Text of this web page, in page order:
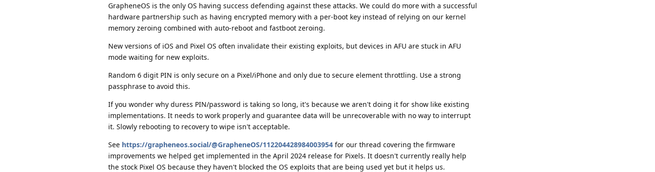
GrapheneOS is the only OS having success defending against these attacks. We could do more with a successful
hardware partnership such as having encrypted memory with a per-boot key instead of relying on our kernel
memory zeroing combined with auto-reboot and fastboot zeroing.
New versions of iOS and Pixel OS often invalidate their existing exploits, but devices in AFU are stuck in AFU
mode waiting for new exploits.
Random 6 digit PIN is only secure on a Pixel/iPhone and only due to secure element throttling. Use a strong
passphrase to avoid this.
If you wonder why duress PIN/password is taking so long, it's because we aren't doing it for show like existing
implementations. It needs to work properly and guarantee data will be unrecoverable with no way to interrupt
it. Slowly rebooting to recovery to wipe isn't acceptable.
See https://grapheneos.social/@GrapheneOS/112204428984003954 for our thread covering the firmware
improvements we helped get implemented in the April 2024 release for Pixels. It doesn't currently really help
the stock Pixel OS because they haven't blocked the OS exploits that are being used yet but it helps us.